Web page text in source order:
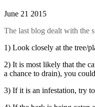
June 21 2015
The last blog dealt with the
1) Look closely at the tree/
2) It is most likely that the
a chance to drain), you
3) If it is an infestation, try